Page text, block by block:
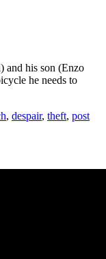
and his son (Enzo
he needs to
, despair, theft, post